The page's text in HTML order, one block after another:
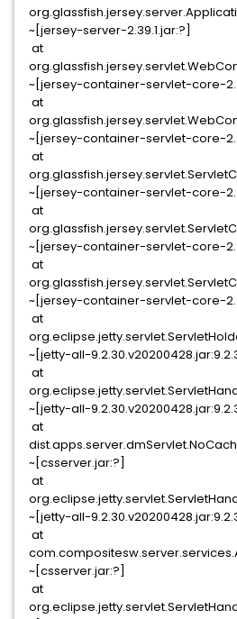
~[jersey-server-2.39.1.jar:?]
at
~[jersey-container-servlet-core-
at
~[jersey-container-servlet-core-
at
~[jersey-container-servlet-core-
at
~[jersey-container-servlet-core-
at
~[jersey-container-servlet-core-
at
~[jetty-all-
at
~[jetty-all-
at
~[csserver.jar:?]
at
~[jetty-all-
at
~[csserver.jar:?]
at